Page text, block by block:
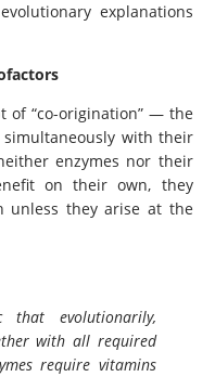
explanations
of “co-origination” — the
with their
enzymes nor their
on their own, they
unless they arise at the
that evolutionarily,
with all required
require vitamins